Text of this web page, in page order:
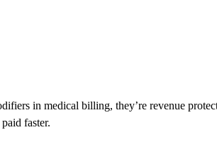
in medical billing, they’re revenue
faster.